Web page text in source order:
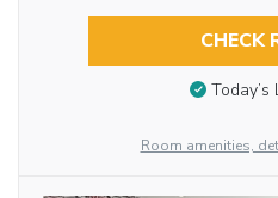
CHECK
Today’s
Room amenities,